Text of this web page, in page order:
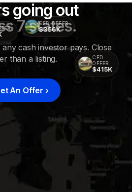
CFD OFFER
$356K
CFD
OFFER
$415K
going out
7 states.
cash investor pays. Close
than a listing.
An Offer ›